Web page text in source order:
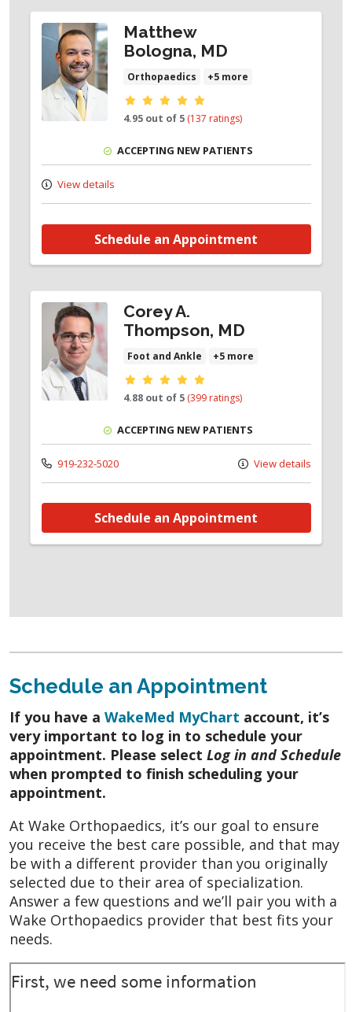
Plantar Plate Tear
Seasmoids
Turf Toe
Matthew
Bologna, MD
Orthopaedics +5 more
Provider ratings
4.95 out of 5 (137 ratings)
ACCEPTING NEW PATIENTS
View details
Schedule an Appointment
Corey A.
Thompson, MD
Foot and Ankle +5 more
Provider ratings
4.88 out of 5 (399 ratings)
ACCEPTING NEW PATIENTS
919-232-5020 View details
Schedule an Appointment
Schedule an Appointment
If you have a WakeMed MyChart account, it’s
very important to log in to schedule your
appointment. Please select Log in and Schedule
when prompted to finish scheduling your
appointment.
At Wake Orthopaedics, it’s our goal to ensure
you receive the best care possible, and that may
be with a different provider than you originally
selected due to their area of specialization.
Answer a few questions and we’ll pair you with a
Wake Orthopaedics provider that best fits your
needs.